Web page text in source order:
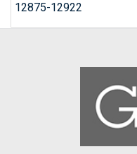
12875-12922